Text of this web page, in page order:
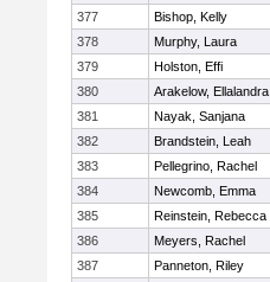
377
Bishop, Kelly
378
Murphy, Laura
379
Holston, Effi
380
Arakelow, Ellalandra
381
Nayak, Sanjana
382
Brandstein, Leah
383
Pellegrino, Rachel
384
Newcomb, Emma
385
Reinstein, Rebecca
386
Meyers, Rachel
387
Panneton, Riley